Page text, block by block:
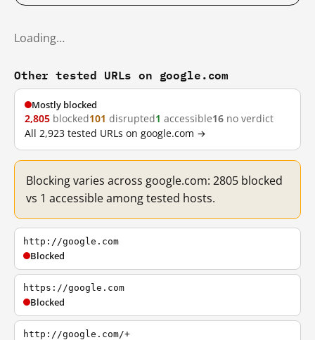
Loading…
Other tested URLs on google.com
Mostly blocked
2,805 blocked101 disrupted1 accessible16 no verdict
All 2,923 tested URLs on google.com →
Blocking varies across google.com: 2805 blocked
vs 1 accessible among tested hosts.
http://google.com
Blocked
https://google.com
Blocked
http://google.com/+